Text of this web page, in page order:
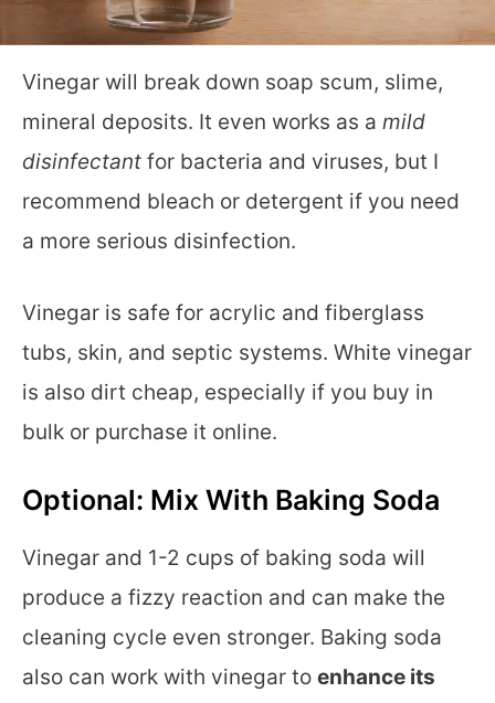
Vinegar will break down soap scum, slime,
mineral deposits. It even works as a mild
disinfectant for bacteria and viruses, but I
recommend bleach or detergent if you need
a more serious disinfection.
Vinegar is safe for acrylic and fiberglass
tubs, skin, and septic systems. White vinegar
is also dirt cheap, especially if you buy in
bulk or purchase it online.
Optional: Mix With Baking Soda
Vinegar and 1-2 cups of baking soda will
produce a fizzy reaction and can make the
cleaning cycle even stronger. Baking soda
also can work with vinegar to enhance its